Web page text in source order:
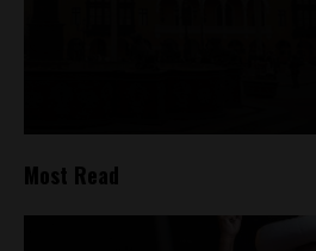
Most Read